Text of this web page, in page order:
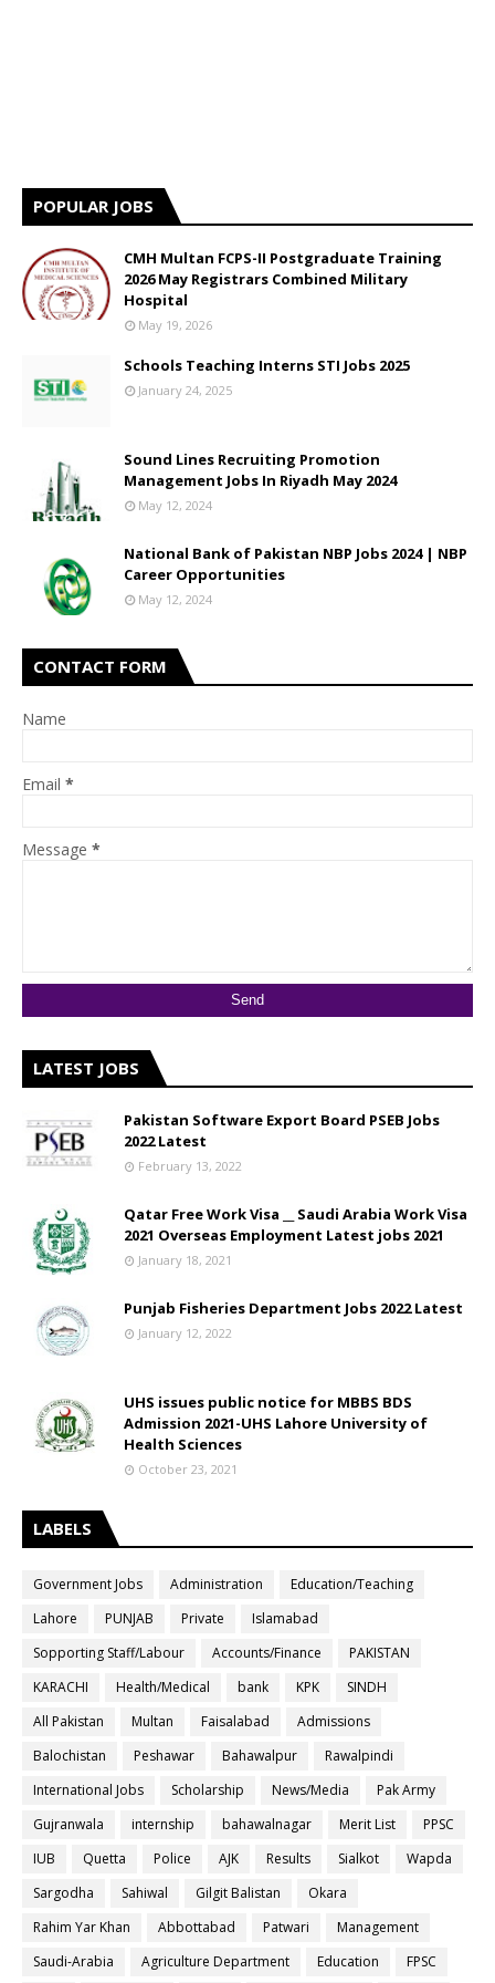
POPULAR JOBS
CMH Multan FCPS-II Postgraduate Training
2026 May Registrars Combined Military
Hospital
May 19, 2026
Schools Teaching Interns STI Jobs 2025
January 24, 2025
Sound Lines Recruiting Promotion
Management Jobs In Riyadh May 2024
May 12, 2024
National Bank of Pakistan NBP Jobs 2024 | NBP
Career Opportunities
May 12, 2024
CONTACT FORM
Name
Email *
Message *
LATEST JOBS
Pakistan Software Export Board PSEB Jobs
2022 Latest
February 13, 2022
Qatar Free Work Visa __ Saudi Arabia Work Visa
2021 Overseas Employment Latest jobs 2021
January 18, 2021
Punjab Fisheries Department Jobs 2022 Latest
January 12, 2022
UHS issues public notice for MBBS BDS
Admission 2021-UHS Lahore University of
Health Sciences
October 23, 2021
LABELS
Government Jobs Administration
Education/Teaching
Lahore
PUNJAB Private
Islamabad
Sopporting Staff/Labour
Accounts/Finance
PAKISTAN
KARACHI
Health/Medical bank KPK
SINDH
All Pakistan
Multan Faisalabad
Admissions
Balochistan
Peshawar Bahawalpur
Rawalpindi
International Jobs
Scholarship News/Media
Pak Army
Gujranwala
internship bahawalnagar Merit List
PPSC
IUB
Quetta Police AJK Results Sialkot
Wapda
Sargodha
Sahiwal Gilgit Balistan
Okara
Rahim Yar Khan
Abbottabad Patwari
Management
Saudi-Arabia
Agriculture Department Education FPSC